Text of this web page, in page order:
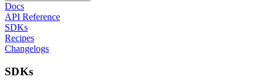
Docs
API Reference
SDKs
Recipes
Changelogs
SDKs